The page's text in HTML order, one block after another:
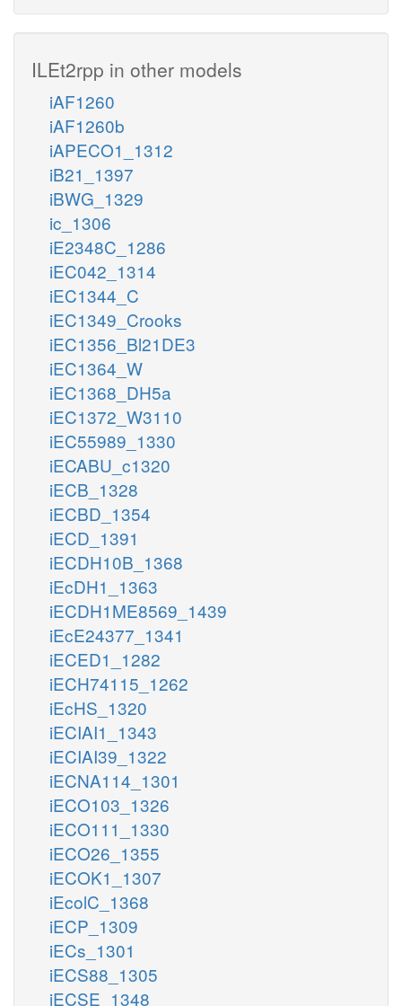
ILEt2rpp in other models
iAF1260
iAF1260b
iAPECO1_1312
iB21_1397
iBWG_1329
ic_1306
iE2348C_1286
iEC042_1314
iEC1344_C
iEC1349_Crooks
iEC1356_Bl21DE3
iEC1364_W
iEC1368_DH5a
iEC1372_W3110
iEC55989_1330
iECABU_c1320
iECB_1328
iECBD_1354
iECD_1391
iECDH10B_1368
iEcDH1_1363
iECDH1ME8569_1439
iEcE24377_1341
iECED1_1282
iECH74115_1262
iEcHS_1320
iECIAI1_1343
iECIAI39_1322
iECNA114_1301
iECO103_1326
iECO111_1330
iECO26_1355
iECOK1_1307
iEcolC_1368
iECP_1309
iECs_1301
iECS88_1305
iECSE_1348